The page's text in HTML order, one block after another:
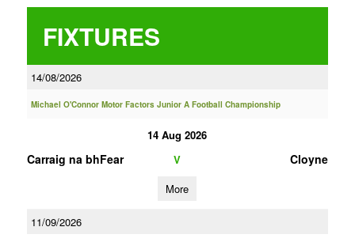
FIXTURES
14/08/2026
Michael O'Connor Motor Factors Junior A Football Championship
14 Aug 2026
Carraig na bhFear V Cloyne
More
11/09/2026